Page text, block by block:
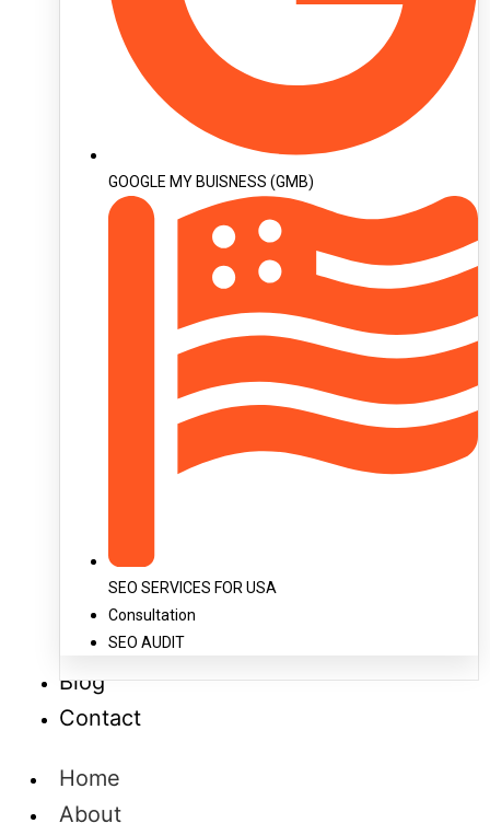
GOOGLE MY BUISNESS (GMB)
SEO SERVICES FOR USA
Consultation
SEO AUDIT
Blog
Contact
Home
About